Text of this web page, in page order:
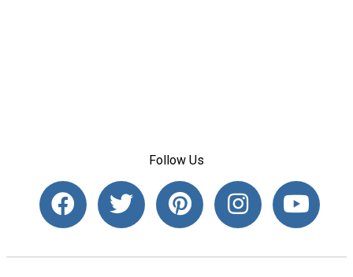
Follow Us